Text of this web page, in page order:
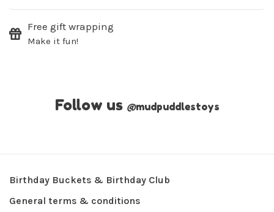
Free gift wrapping
Make it fun!
Follow us @mudpuddlestoys
Birthday Buckets & Birthday Club
General terms & conditions